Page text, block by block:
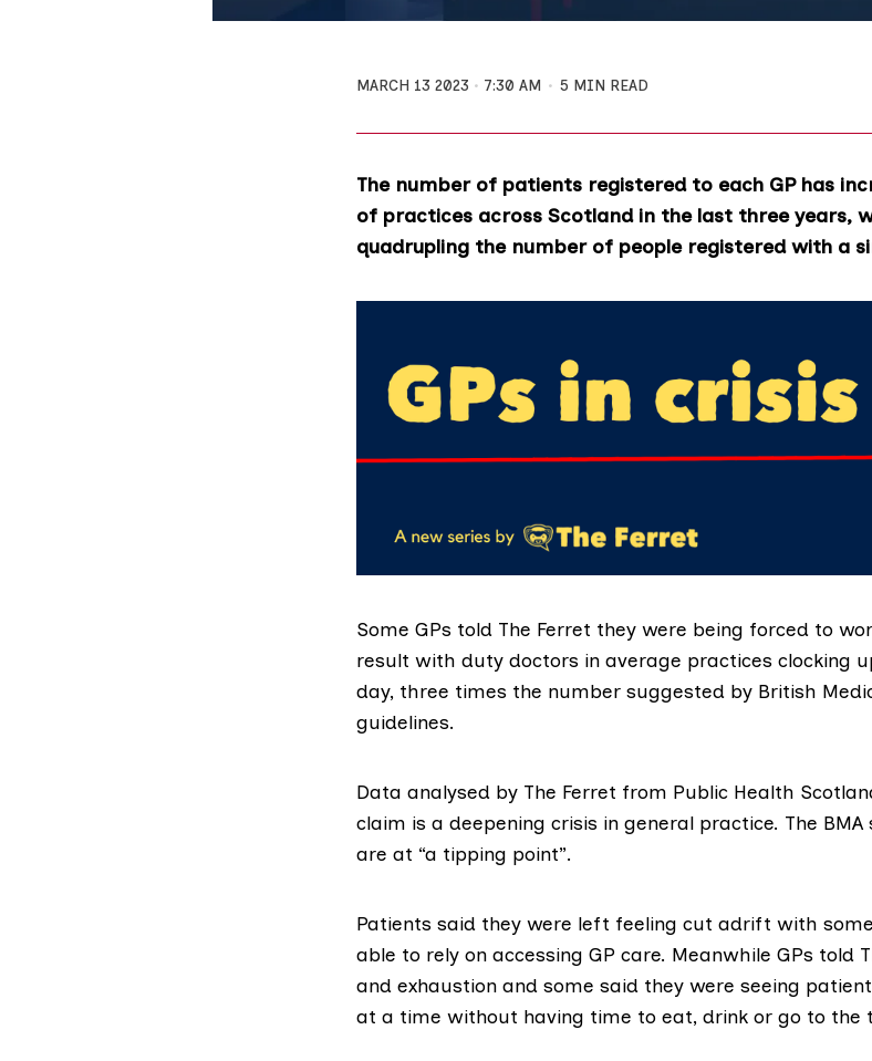
MARCH 13 2023 7:30 AM 5 MIN READ
The number of patients registered to each GP has
of practices across Scotland in the last three years,
quadrupling the number of people registered with a
Some GPs told The Ferret they were being forced to
result with duty doctors in average practices clocking
day, three times the number suggested by British
guidelines.
Data analysed by The Ferret from Public Health
claim is a deepening crisis in general practice. The
are at “a tipping point”.
Patients said they were left feeling cut adrift with
able to rely on accessing GP care. Meanwhile GPs told
and exhaustion and some said they were seeing
at a time without having time to eat, drink or go to the